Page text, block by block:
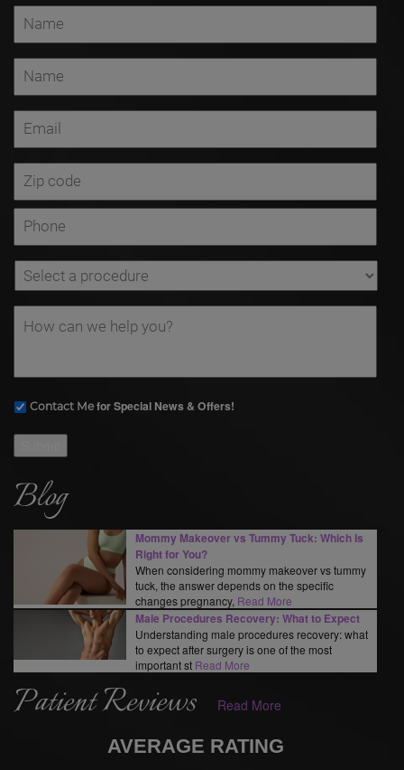
Contact Me for Special News & Offers!
Blog
Mommy Makeover vs Tummy Tuck: Which Is
Right for You?
When considering mommy makeover vs tummy
tuck, the answer depends on the specific
changes pregnancy, Read More
Male Procedures Recovery: What to Expect
Understanding male procedures recovery: what
to expect after surgery is one of the most
important st Read More
Patient Reviews Read More
AVERAGE RATING